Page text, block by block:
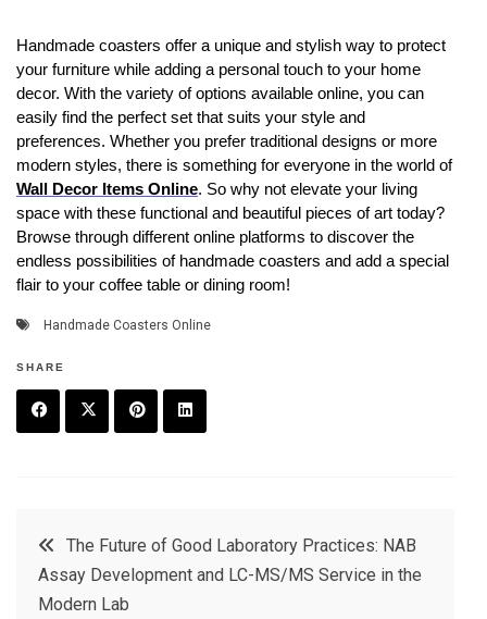
Handmade coasters offer a unique and stylish way to protect
your furniture while adding a personal touch to your home
decor. With the variety of options available online, you can
easily find the perfect set that suits your style and
preferences. Whether you prefer traditional designs or more
modern styles, there is something for everyone in the world of
Wall Decor Items Online. So why not elevate your living
space with these functional and beautiful pieces of art today?
Browse through different online platforms to discover the
endless possibilities of handmade coasters and add a special
flair to your coffee table or dining room!
Handmade Coasters Online
SHARE
b
t
e
e
Post
navigation
The Future of Good Laboratory Practices: NAB
Assay Development and LC-MS/MS Service in the
Modern Lab